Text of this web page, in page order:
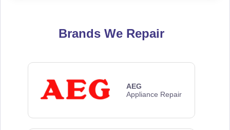
Brands We Repair
AEG
Appliance Repair